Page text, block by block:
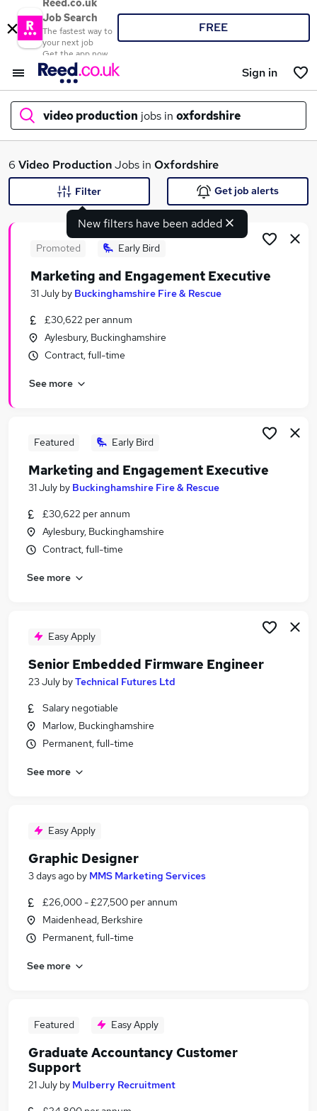
Reed.co.uk
Job Search
The fastest way to
your next job
Get the app now
FREE
Sign in
video production jobs in oxfordshire
What
Search jobs
Similar searches:
Content jobs
Video jobs
Video Production Jobs in Belfast
Video Production Jobs in Bradford
6 Video ProductionJobs in Oxfordshire
New filters have been added
Filter Get job alerts
Promoted Early Bird
Marketing and Engagement Executive
31 July by Buckinghamshire Fire & Rescue
£30,622 per annum
Aylesbury, Buckinghamshire
Contract, full-time
See more
Featured Early Bird
Marketing and Engagement Executive
31 July by Buckinghamshire Fire & Rescue
£30,622 per annum
Aylesbury, Buckinghamshire
Contract, full-time
See more
Easy Apply
Senior Embedded Firmware Engineer
23 July byTechnical Futures Ltd
Salary negotiable
Marlow, Buckinghamshire
Permanent, full-time
See more
Easy Apply
Graphic Designer
3 days ago by MMS Marketing Services
£26,000 - £27,500 per annum
Maidenhead, Berkshire
Permanent, full-time
See more
Featured Easy Apply
Graduate Accountancy Customer
Support
21 July by Mulberry Recruitment